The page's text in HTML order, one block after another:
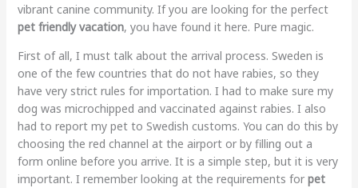
vibrant canine community. If you are looking for the perfect
pet friendly vacation, you have found it here. Pure magic.
First of all, I must talk about the arrival process. Sweden is
one of the few countries that do not have rabies, so they
have very strict rules for importation. I had to make sure my
dog was microchipped and vaccinated against rabies. I also
had to report my pet to Swedish customs. You can do this by
choosing the red channel at the airport or by filling out a
form online before you arrive. It is a simple step, but it is very
important. I remember looking at the requirements for pet